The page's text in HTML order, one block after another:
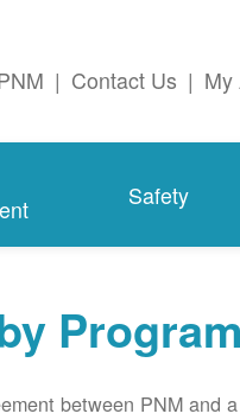
| Contact Us | My
Safety
between PNM and a